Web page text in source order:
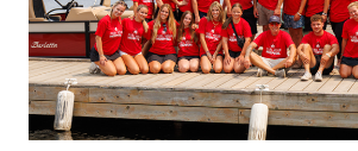
STABILIZATION
AT
CANNES AND
GENOA